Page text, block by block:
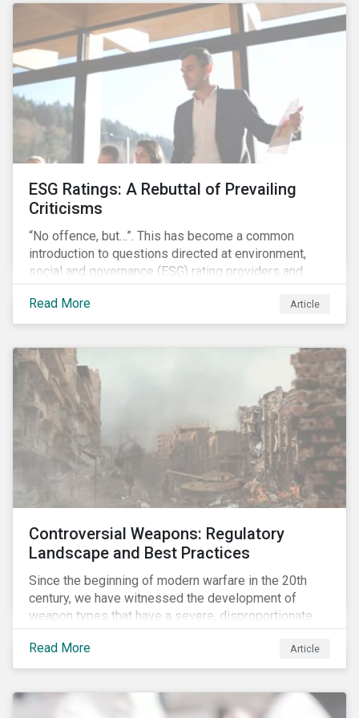
governments around the world.
ESG Ratings: A Rebuttal of Prevailing
Criticisms
“No offence, but…”. This has become a common
introduction to questions directed at environment,
social and governance (ESG) rating providers and
reflects a body of criticism centered on the premise
that ESG research and ratings are fundamentally
flawed.
Read More Article
Controversial Weapons: Regulatory
Landscape and Best Practices
Since the beginning of modern warfare in the 20th
century, we have witnessed the development of
weapon types that have a severe, disproportionate
and indiscriminate impact on civilians, even years
after a conflict has ended. Over the past decades,
several protest movements have attempted to halt
weapon types, and many countries have adopted
Read More Article